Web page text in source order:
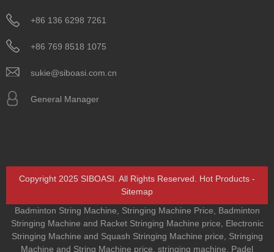
+86 136 6298 7261
+86 769 8518 1075
sukie@siboasi.com.cn
General Manager
Copyright 2025 SIBOASI. All Rights Reserved. Hot Products -
Sitemap
Badminton String Machine
Stringing Machine Price
Badminton
Stringing Machine and Racket Stringing Machine price
Electronic
Stringing Machine and Squash Stringing Machine price
Stringing
Machine and String Machine price stringing machine Padel